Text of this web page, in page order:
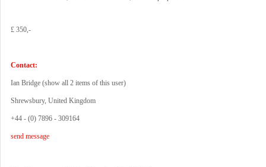
£ 350,-
Contact:
Ian Bridge (show all 2 items of this user)
Shrewsbury, United Kingdom
+44 - (0) 7896 - 309164
send message